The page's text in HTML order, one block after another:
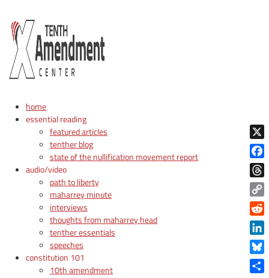
home
essential reading
featured articles
tenther blog
state of the nullification movement report
audio/video
path to liberty
maharrey minute
interviews
thoughts from maharrey head
tenther essentials
speeches
constitution 101
10th amendment
X
Copy
Link